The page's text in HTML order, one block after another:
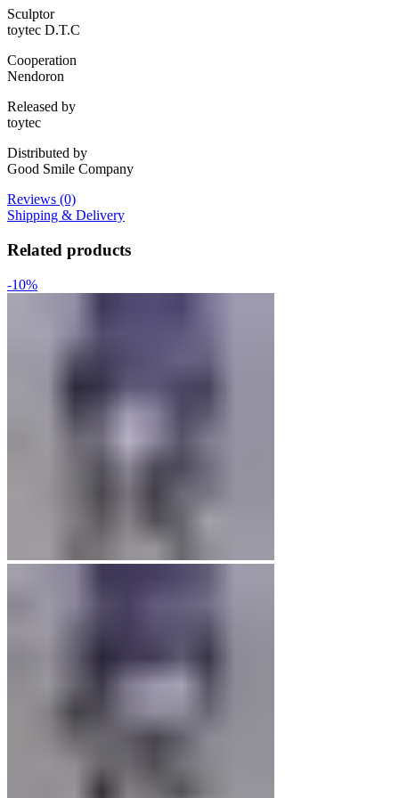
Sculptor
toytec D.T.C
Cooperation
Nendoron
Released by
toytec
Distributed by
Good Smile Company
Reviews (0)
Shipping & Delivery
Related products
-10%